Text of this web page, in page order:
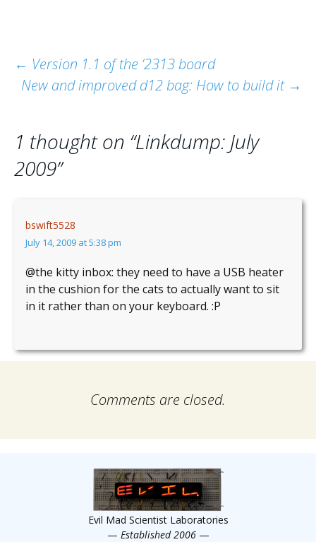
Post
navigation
← Version 1.1 of the ‘2313 board
New and improved d12 bag: How to build it →
1 thought on “Linkdump: July
2009”
bswift5528
July 14, 2009 at 5:38 pm
@the kitty inbox: they need to have a USB heater
in the cushion for the cats to actually want to sit
in it rather than on your keyboard. :P
Comments are closed.
Evil Mad Scientist Laboratories
— Established 2006 —